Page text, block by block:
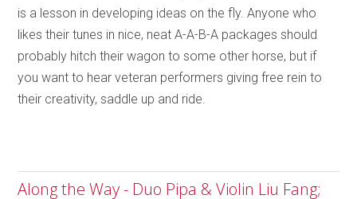
is a lesson in developing ideas on the fly. Anyone who
likes their tunes in nice, neat A-A-B-A packages should
probably hitch their wagon to some other horse, but if
you want to hear veteran performers giving free rein to
their creativity, saddle up and ride.
Along the Way - Duo Pipa & Violin Liu Fang;